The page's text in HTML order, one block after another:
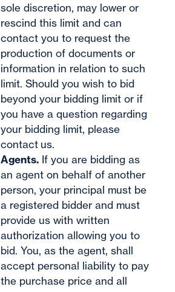
sole discretion, may lower or
rescind this limit and can
contact you to request the
production of documents or
information in relation to such
limit. Should you wish to bid
beyond your bidding limit or if
you have a question regarding
your bidding limit, please
contact us.
Agents. If you are bidding as
an agent on behalf of another
person, your principal must be
a registered bidder and must
provide us with written
authorization allowing you to
bid. You, as the agent, shall
accept personal liability to pay
the purchase price and all